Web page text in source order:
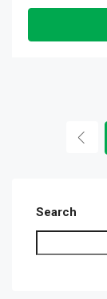
Search